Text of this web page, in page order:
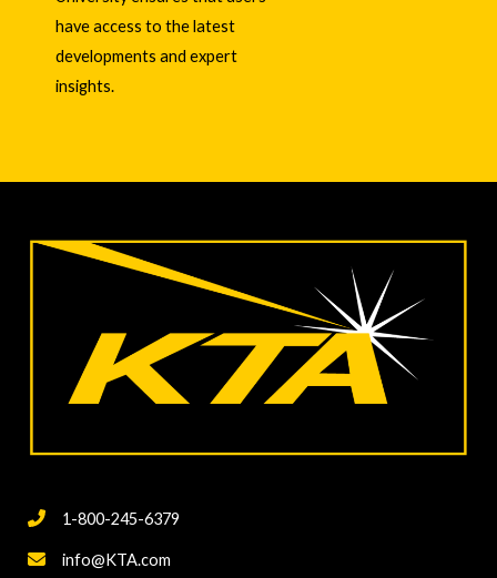
have access to the latest
developments and expert
insights.
1-800-245-6379
info@KTA.com